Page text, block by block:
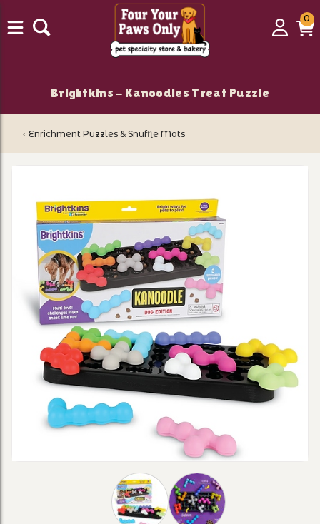
Login
00
Brightkins - Kanoodles Treat Puzzle
‹ Enrichment Puzzles & Snuffle Mats
Thumbnail Filmstrip of Brightkins -